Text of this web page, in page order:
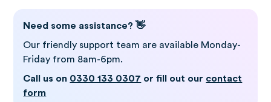
Need some assistance? 👋
Our friendly support team are available Monday-
Friday from 8am-6pm.
Call us on 0330 133 0307 or fill out our contact
form